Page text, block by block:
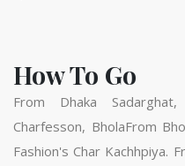
How To Go
From Dhaka
Charfesson, BholaFrom
Fashion's Char Kachhpiya.